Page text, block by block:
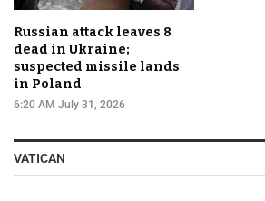
Russian attack leaves 8
dead in Ukraine;
suspected missile lands
in Poland
6:20 AM July 31, 2026
VATICAN